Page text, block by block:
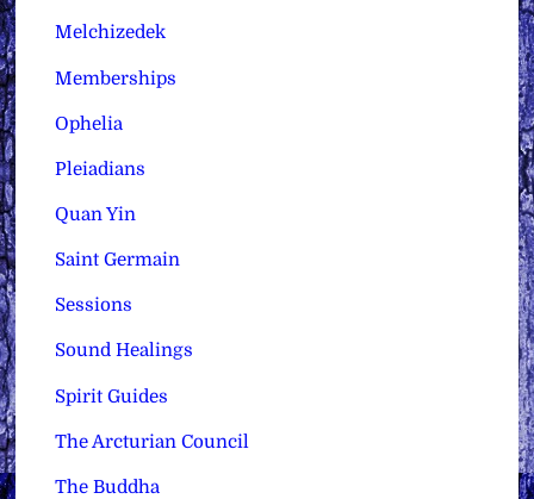
Melchizedek
Memberships
Ophelia
Pleiadians
Quan Yin
Saint Germain
Sessions
Sound Healings
Spirit Guides
The Arcturian Council
The Buddha